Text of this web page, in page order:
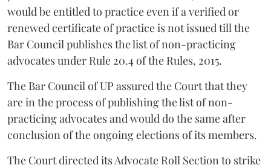
would be entitled to practice even if a verified or
renewed certificate of practice is not issued till the
Bar Council publishes the list of non-practicing
advocates under Rule 20.4 of the Rules, 2015.
The Bar Council of UP assured the Court that they
are in the process of publishing the list of non-
practicing advocates and would do the same after
conclusion of the ongoing elections of its members.
The Court directed its Advocate Roll Section to strike